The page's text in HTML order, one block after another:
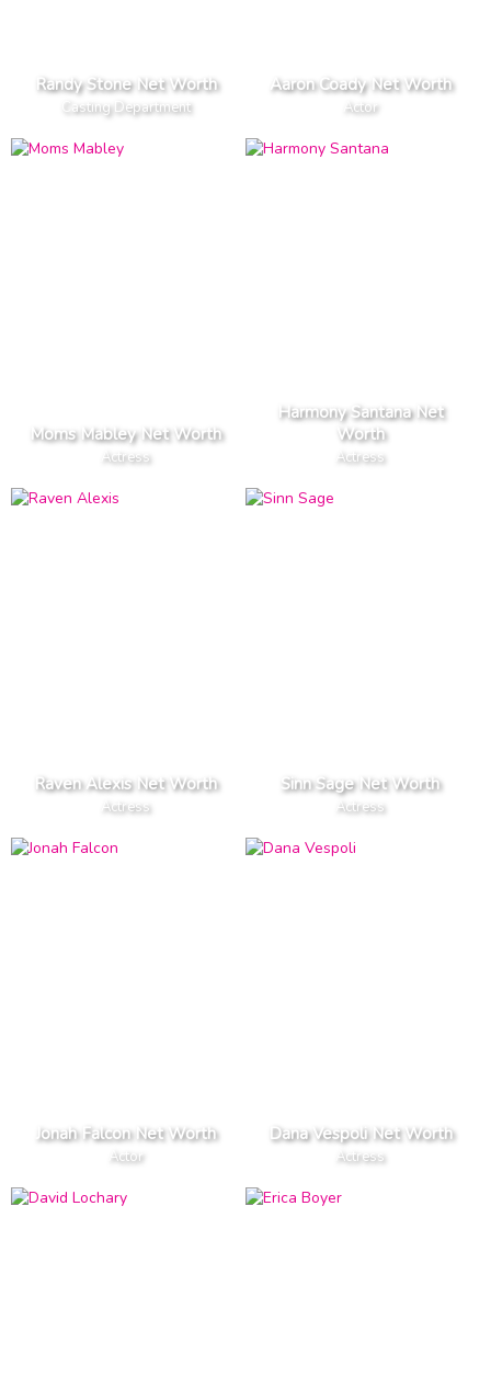
Randy Stone Net Worth
Casting Department
Aaron Coady Net Worth
Actor
Moms Mabley Net Worth
Actress
Harmony Santana Net
Worth
Actress
Raven Alexis Net Worth
Actress
Sinn Sage Net Worth
Actress
Jonah Falcon Net Worth
Actor
Dana Vespoli Net Worth
Actress